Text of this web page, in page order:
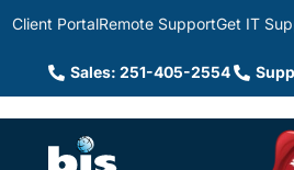
Client PortalRemote SupportGet IT
Sales: 251-405-2554